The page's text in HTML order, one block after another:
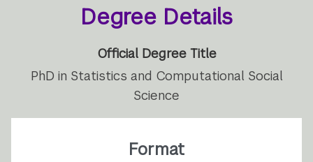
Degree Details
Official Degree Title
PhD in Statistics and Computational Social
Science
Format